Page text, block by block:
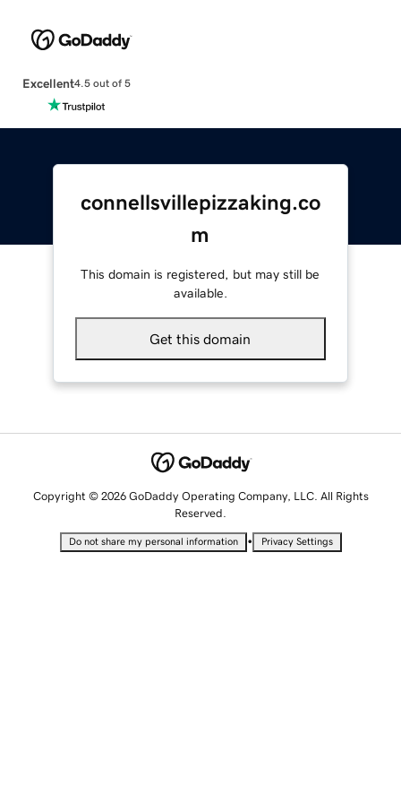
Excellent4.5 out of 5
connellsvillepizzaking.co
m
This domain is registered, but may still be
available.
Get this domain
Copyright © 2026 GoDaddy Operating Company, LLC. All Rights
Reserved.
Do not share my personal information • Privacy Settings